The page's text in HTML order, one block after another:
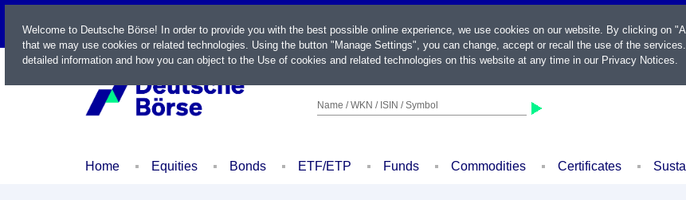
LIVE
Name / WKN / ISIN / Symbol
Home Equities Bonds ETF/ETP Funds Commodities Certificates
Welcome to Deutsche Börse! In order to provide you with the best possible online experience, we use cookies on our website. By clicking on
that we may use cookies or related technologies. Using the button "Manage Settings", you can change, accept or recall the use of the
detailed information and how you can object to the Use of cookies and related technologies on this website at any time in our Privacy Notices.